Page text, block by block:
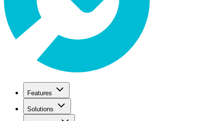
Features
Solutions